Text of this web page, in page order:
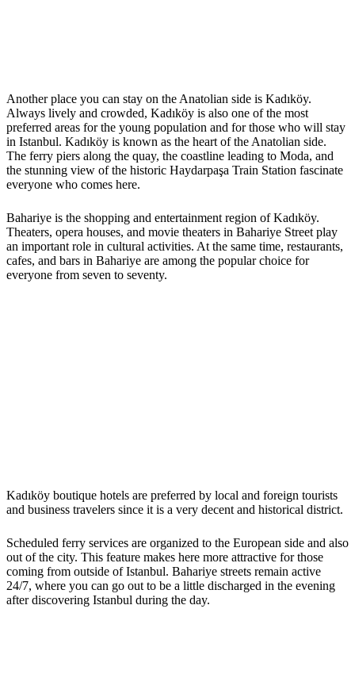
Another place you can stay on the Anatolian side is Kadıköy.
Always lively and crowded, Kadıköy is also one of the most
preferred areas for the young population and for those who will stay
in Istanbul. Kadıköy is known as the heart of the Anatolian side.
The ferry piers along the quay, the coastline leading to Moda, and
the stunning view of the historic Haydarpaşa Train Station fascinate
everyone who comes here.
Bahariye is the shopping and entertainment region of Kadıköy.
Theaters, opera houses, and movie theaters in Bahariye Street play
an important role in cultural activities. At the same time, restaurants,
cafes, and bars in Bahariye are among the popular choice for
everyone from seven to seventy.
Kadıköy boutique hotels are preferred by local and foreign tourists
and business travelers since it is a very decent and historical district.
Scheduled ferry services are organized to the European side and also
out of the city. This feature makes here more attractive for those
coming from outside of Istanbul. Bahariye streets remain active
24/7, where you can go out to be a little discharged in the evening
after discovering Istanbul during the day.